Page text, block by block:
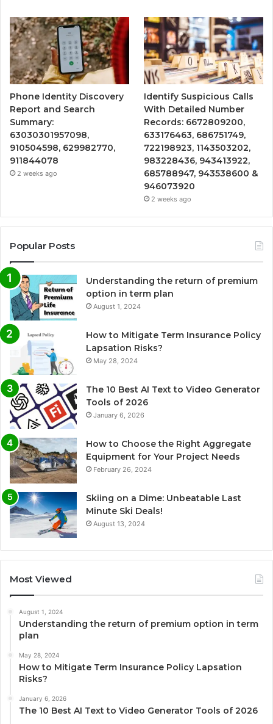
Phone Identity Discovery
Report and Search
Summary:
63030301957098,
910504598, 629982770,
911844078
2 weeks ago
Identify Suspicious Calls
With Detailed Number
Records: 6672809200,
633176463, 686751749,
722198923, 1143503202,
983228436, 943413922,
685788947, 943538600 &
946073920
2 weeks ago
Popular Posts
Understanding the return of premium
option in term plan
August 1, 2024
How to Mitigate Term Insurance Policy
Lapsation Risks?
May 28, 2024
The 10 Best AI Text to Video Generator
Tools of 2026
January 6, 2026
How to Choose the Right Aggregate
Equipment for Your Project Needs
February 26, 2024
Skiing on a Dime: Unbeatable Last
Minute Ski Deals!
August 13, 2024
Most Viewed
August 1, 2024
Understanding the return of premium option in term
plan
May 28, 2024
How to Mitigate Term Insurance Policy Lapsation
Risks?
January 6, 2026
The 10 Best AI Text to Video Generator Tools of 2026